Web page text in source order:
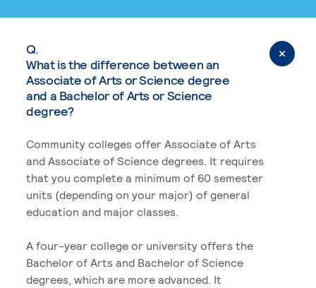
Q.
What is the difference between an
Associate of Arts or Science degree
and a Bachelor of Arts or Science
degree?
Community colleges offer Associate of Arts
and Associate of Science degrees. It requires
that you complete a minimum of 60 semester
units (depending on your major) of general
education and major classes.
A four-year college or university offers the
Bachelor of Arts and Bachelor of Science
degrees, which are more advanced. It